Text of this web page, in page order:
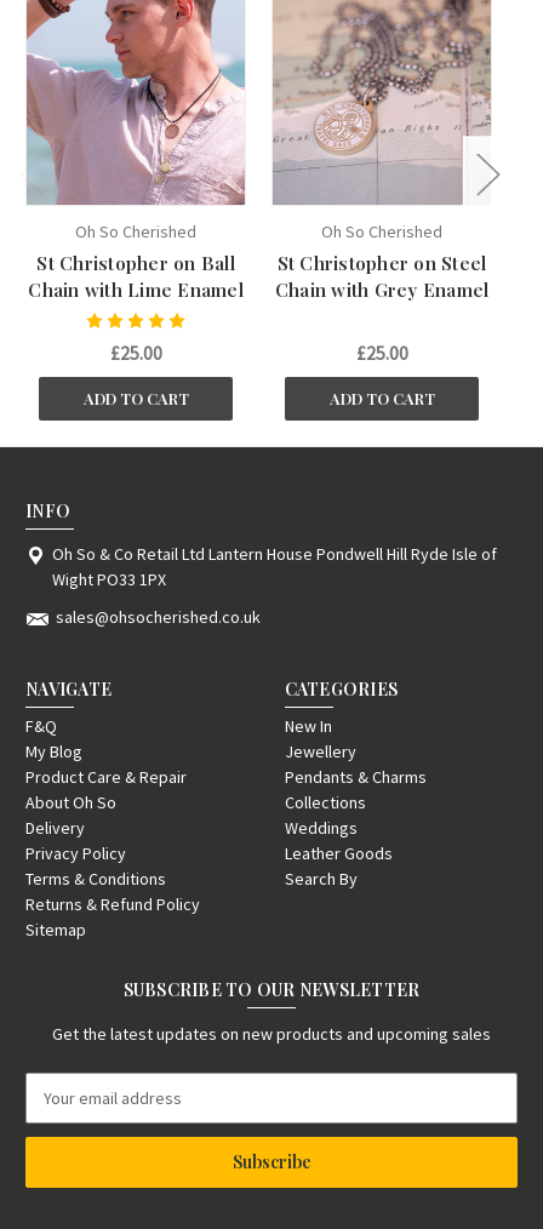
Oh So Cherished
St Christopher on Ball
Chain with Lime Enamel
£25.00
ADD TO CART
Oh So Cherished
St Christopher on Steel
Chain with Grey Enamel
£25.00
ADD TO CART
INFO
Oh So & Co Retail Ltd Lantern House Pondwell Hill Ryde Isle of
Wight PO33 1PX
sales@ohsocherished.co.uk
NAVIGATE
F&Q
My Blog
Product Care & Repair
About Oh So
Delivery
Privacy Policy
Terms & Conditions
Returns & Refund Policy
Sitemap
CATEGORIES
New In
Jewellery
Pendants & Charms
Collections
Weddings
Leather Goods
Search By
SUBSCRIBE TO OUR NEWSLETTER
Get the latest updates on new products and upcoming sales
a
l